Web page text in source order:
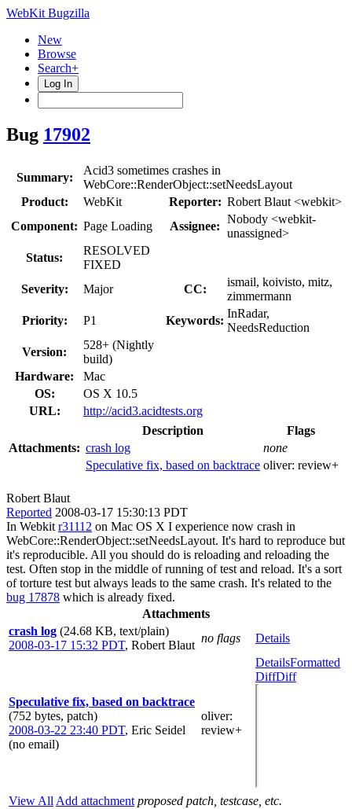
WebKit Bugzilla
New
Browse
Search+
Log In
Bug 17902
Summary:
Acid3 sometimes crashes in
WebCore::RenderObject::setNeedsLayout
Product:
WebKit Reporter: Robert Blaut <webkit>
Component: Page Loading Assignee:
Nobody <webkit-
unassigned>
Status:
RESOLVED
FIXED
Severity:
Major CC:
ismail, koivisto, mitz,
zimmermann
Priority:
P1 Keywords:
InRadar,
NeedsReduction
Version:
528+ (Nightly
build)
Hardware:
Mac
OS:
OS X 10.5
URL:
http://acid3.acidtests.org
Attachments:
Description
Flags
crash log
none
Speculative fix, based on backtrace oliver: review+
Robert Blaut
Reported 2008-03-17 15:30:13 PDT
In Webkit r31112 on Mac OS X I experience now crash in
WebCore::RenderObject::setNeedsLayout. It's hard to reproduce but
it's reproducible. All you should do is reloading and reloading the
test. Often stop in the middle of running of test and reload. It's a sort
of torture test but always leads to the same crash. It's related to the
bug 17878 which is already fixed.
Attachments
crash log (24.68 KB, text/plain)
2008-03-17 15:32 PDT, Robert Blaut
no flags Details
Speculative fix, based on backtrace
(752 bytes, patch)
2008-03-22 23:40 PDT, Eric Seidel
(no email)
oliver:
review+
DetailsFormatted
DiffDiff
View All Add attachment proposed patch, testcase, etc.